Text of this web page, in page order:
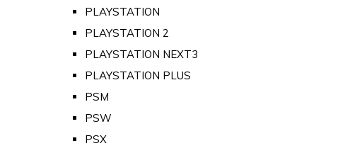
PLAYSTATION
PLAYSTATION 2
PLAYSTATION NEXT3
PLAYSTATION PLUS
PSM
PSW
PSX